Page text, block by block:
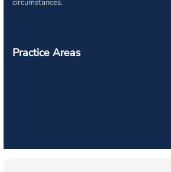
circumstances.
Practice Areas